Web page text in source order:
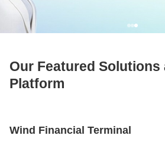
Our Featured Solutions
Platform
Wind Financial Terminal